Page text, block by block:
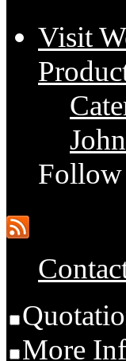
Visit
Follow
More